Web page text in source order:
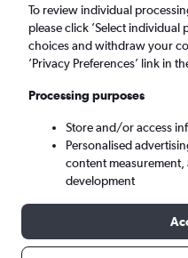
Glasgow (PIK)
Tue 8/9 - Tue 15/9
To review individual
please click ’Select individual
choices and withdraw your
’Privacy Preferences’ link in
Processing purposes
Store and/or access
Personalised
content measurement,
development